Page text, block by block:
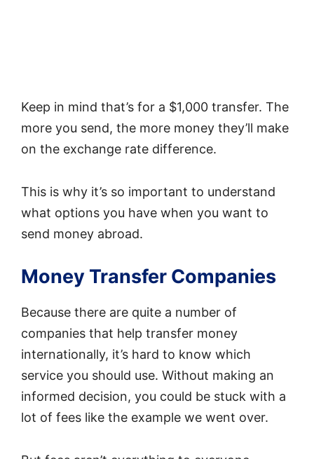
Keep in mind that’s for a $1,000 transfer. The
more you send, the more money they’ll make
on the exchange rate difference.
This is why it’s so important to understand
what options you have when you want to
send money abroad.
Money Transfer Companies
Because there are quite a number of
companies that help transfer money
internationally, it’s hard to know which
service you should use. Without making an
informed decision, you could be stuck with a
lot of fees like the example we went over.